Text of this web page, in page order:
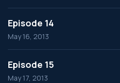
Episode 14
May 16, 2013
Episode 15
May 17, 2013